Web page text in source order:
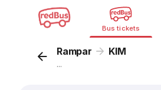
Bus tickets
Rampar KIM
...